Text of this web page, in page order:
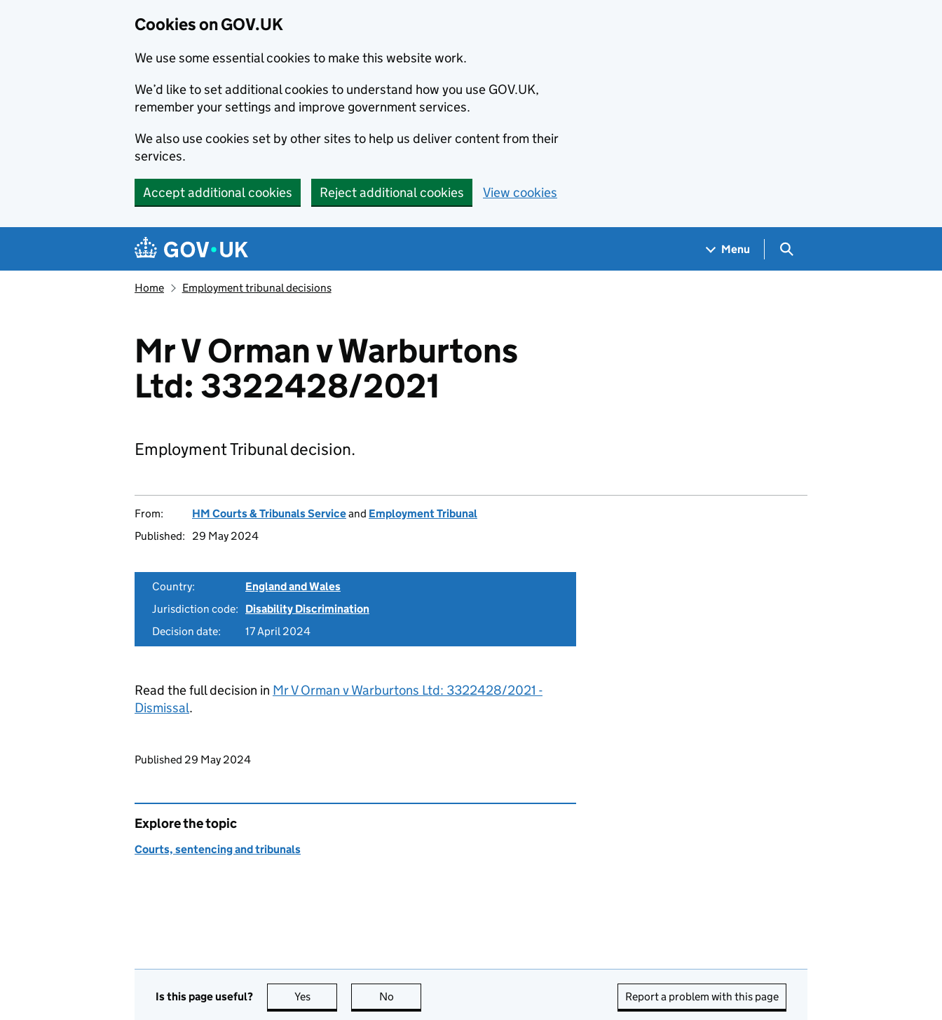
Cookies on GOV.UK
We use some essential cookies to make this website work.
We’d like to set additional cookies to understand how you use GOV.UK,
remember your settings and improve government services.
We also use cookies set by other sites to help us deliver content from their
services.
Accept additional cookies Reject additional cookies View cookies
Navigation menu
Menu Search GOV.UK
Home Employment tribunal decisions
Mr V Orman v Warburtons
Ltd: 3322428/2021
Employment Tribunal decision.
From: HM Courts & Tribunals Serviceand Employment Tribunal
Published:
29 May 2024
Country:
England and Wales
Jurisdiction code:
Disability Discrimination
Decision date:
17 April 2024
Read the full decision in Mr V Orman v Warburtons Ltd: 3322428/2021 -
Dismissal.
Updates to this page
Published 29 May 2024
Explore the topic
Courts, sentencing and tribunals
Is this page useful? Yes this page is useful
No Report a problem with this page